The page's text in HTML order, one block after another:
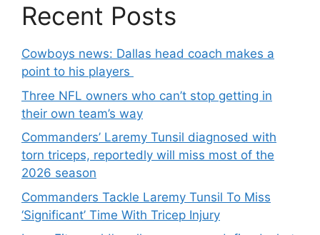
Recent Posts
Cowboys news: Dallas head coach makes a
point to his players
Three NFL owners who can’t stop getting in
their own team’s way
Commanders’ Laremy Tunsil diagnosed with
torn triceps, reportedly will miss most of the
2026 season
Commanders Tackle Laremy Tunsil To Miss
‘Significant’ Time With Tricep Injury